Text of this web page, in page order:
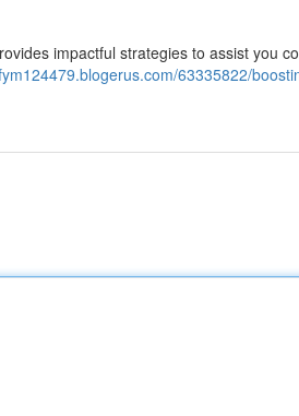
impactful strategies to assist you
63335822/